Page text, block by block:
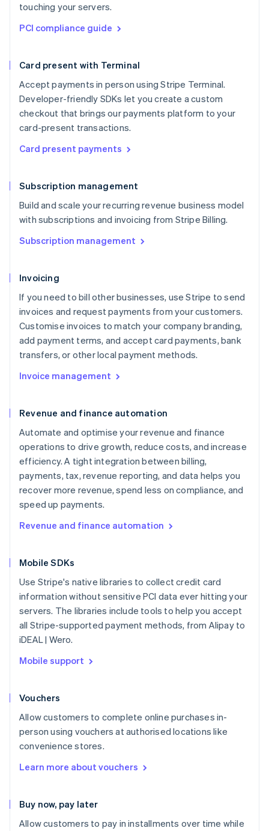
touching your servers.
PCI compliance guide
Card present with Terminal
Accept payments in person using Stripe Terminal.
Developer-friendly SDKs let you create a custom
checkout that brings our payments platform to your
card-present transactions.
Card present payments
Subscription management
Build and scale your recurring revenue business model
with subscriptions and invoicing from Stripe Billing.
Subscription management
Invoicing
If you need to bill other businesses, use Stripe to send
invoices and request payments from your customers.
Customise invoices to match your company branding,
add payment terms, and accept card payments, bank
transfers, or other local payment methods.
Invoice management
Revenue and finance automation
Automate and optimise your revenue and finance
operations to drive growth, reduce costs, and increase
efficiency. A tight integration between billing,
payments, tax, revenue reporting, and data helps you
recover more revenue, spend less on compliance, and
speed up payments.
Revenue and finance automation
Mobile SDKs
Use Stripe's native libraries to collect credit card
information without sensitive PCI data ever hitting your
servers. The libraries include tools to help you accept
all Stripe-supported payment methods, from Alipay to
iDEAL | Wero.
Mobile support
Vouchers
Allow customers to complete online purchases in-
person using vouchers at authorised locations like
convenience stores.
Learn more about vouchers
Buy now, pay later
Allow customers to pay in installments over time while